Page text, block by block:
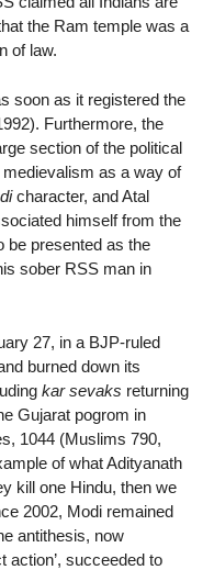
the Ram temple was a
of law.
soon as it registered the
Furthermore, the
section of the political
as a way of
character, and Atal
himself from the
be presented as the
sober RSS man in
27, in a BJP-ruled
burned down its
kar sevaks returning
Gujarat pogrom in
1044 (Muslims 790,
of what Adityanath
kill one Hindu, then we
2002, Modi remained
antithesis, now
action’, succeeded to